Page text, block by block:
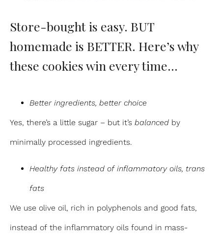
Store-bought is easy. BUT
homemade is BETTER. Here’s why
these cookies win every time…
Better ingredients, better choice
Yes, there’s a little sugar – but it’s balanced by
minimally processed ingredients.
Healthy fats instead of inflammatory oils, trans
fats
We use olive oil, rich in polyphenols and good fats,
instead of the inflammatory oils found in mass-